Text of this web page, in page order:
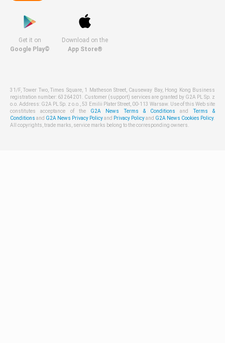
Get it on
Google Play©
Download on the
App Store®
31/F, Tower Two, Times Square, 1 Matheson Street, Causeway Bay, Hong Kong Business
registration number: 63264201. Customer (support) services are granted by G2A PL Sp. z
o.o. Address: G2A PL Sp. z o.o., 53 Emilii Plater Street, 00-113 Warsaw. Use of this Web site
constitutes acceptance of the G2A News Terms & Conditions andTerms &
Conditions and G2A News Privacy Policyand Privacy Policyand G2A News Cookies Policy.
All copyrights, trade marks, service marks belong to the corresponding owners.